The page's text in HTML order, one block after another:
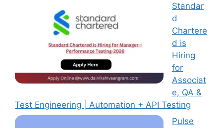
Standar
d
Chartere
d is
Hiring
for
Associat
e, QA &
Test Engineering | Automation + API Testing
Pulse